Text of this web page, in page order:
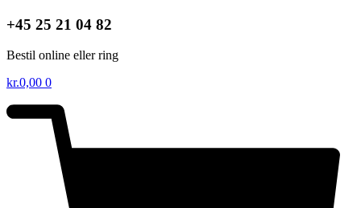
+45 25 21 04 82
Bestil online eller ring
kr.0,00 0